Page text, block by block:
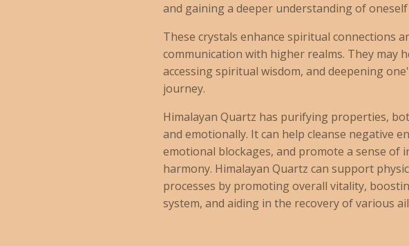
and gaining a deeper understanding of
These crystals enhance spiritual connections
communication with higher realms. They may
accessing spiritual wisdom, and deepening
journey.
Himalayan Quartz has purifying properties,
and emotionally. It can help cleanse negative
emotional blockages, and promote a sense of
harmony. Himalayan Quartz can support
processes by promoting overall vitality,
system, and aiding in the recovery of various